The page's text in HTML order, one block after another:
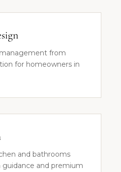
from
for homeowners in
and bathrooms
and premium